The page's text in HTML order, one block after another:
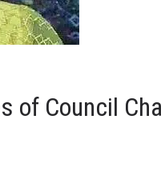
of Council